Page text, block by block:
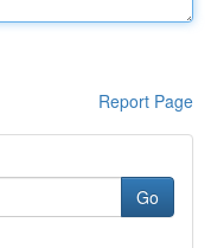
Report Page
Go